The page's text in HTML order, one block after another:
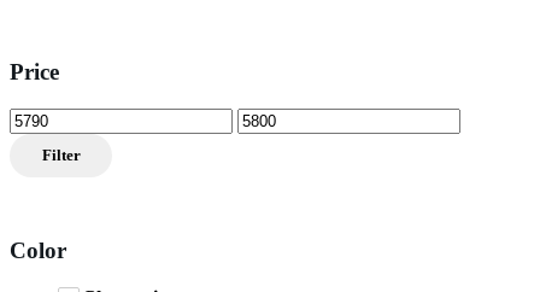
Price
Min
price
Max
price
Filter
Color